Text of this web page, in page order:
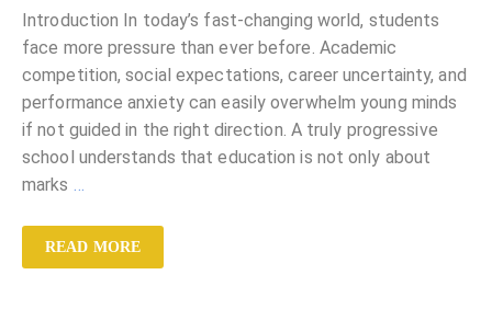
Introduction In today’s fast-changing world, students
face more pressure than ever before. Academic
competition, social expectations, career uncertainty, and
performance anxiety can easily overwhelm young minds
if not guided in the right direction. A truly progressive
school understands that education is not only about
marks …
READ MORE